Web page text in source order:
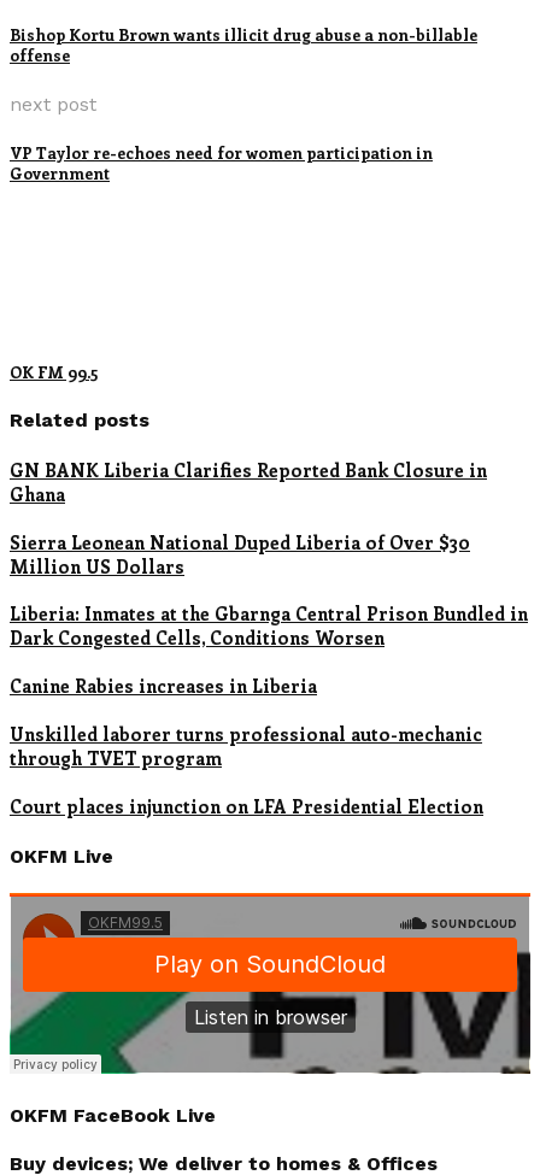
Bishop Kortu Brown wants illicit drug abuse a non-billable
offense
next post
VP Taylor re-echoes need for women participation in
Government
OK FM 99.5
Related posts
GN BANK Liberia Clarifies Reported Bank Closure in
Ghana
Sierra Leonean National Duped Liberia of Over $30
Million US Dollars
Liberia: Inmates at the Gbarnga Central Prison Bundled in
Dark Congested Cells, Conditions Worsen
Canine Rabies increases in Liberia
Unskilled laborer turns professional auto-mechanic
through TVET program
Court places injunction on LFA Presidential Election
OKFM Live
OKFM FaceBook Live
Buy devices; We deliver to homes & Offices